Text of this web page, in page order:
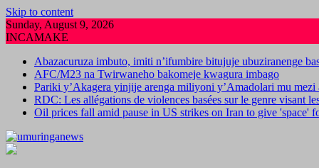
Skip to content
Sunday, August 9, 2026
INCAMAKE
Abazacuruza imbuto, imiti n’ifumbire bitujuje ubuziranenge
AFC/M23 na Twirwaneho bakomeje kwagura imbago
Pariki y’Akagera yinjije arenga miliyoni y’Amadolari mu mezi
RDC: Les allégations de violences basées sur le genre visant
Oil prices fall amid pause in US strikes on Iran to give 'space'